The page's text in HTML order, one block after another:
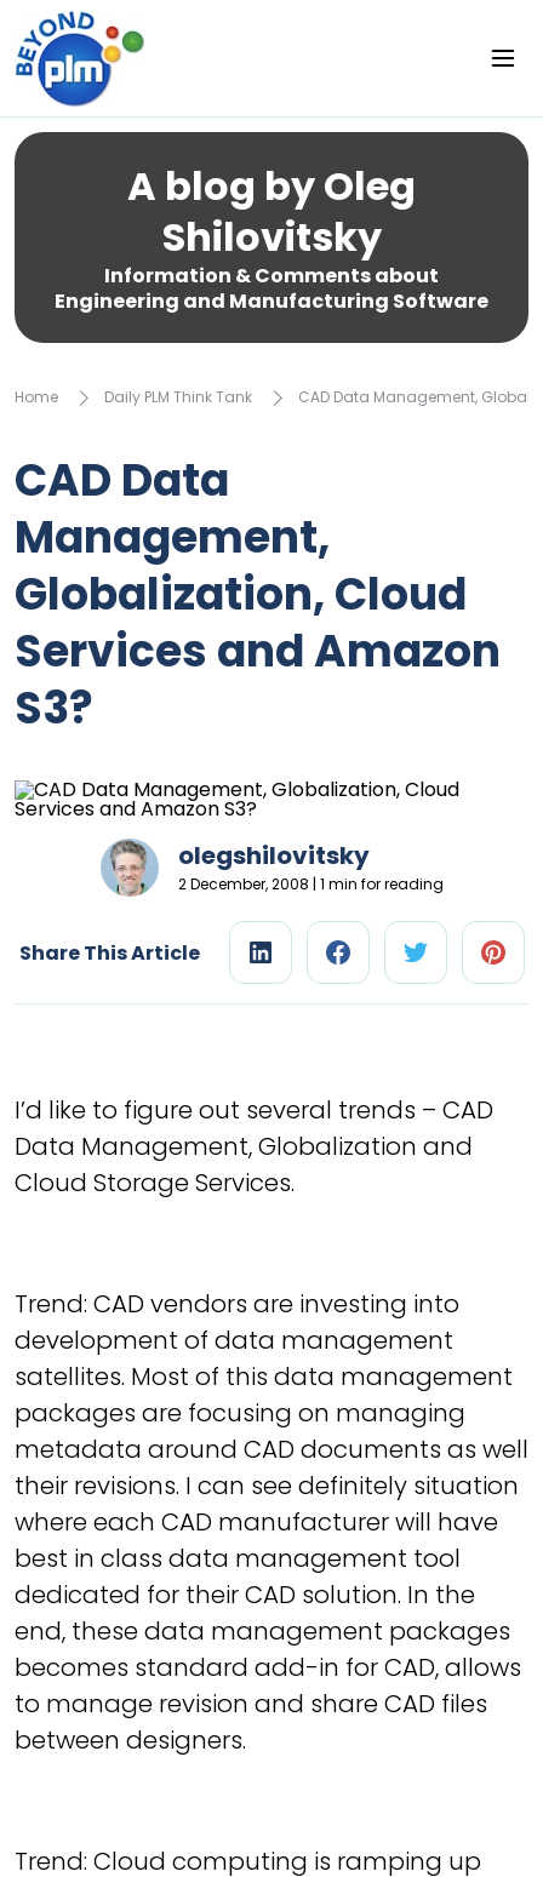
A blog by Oleg
Shilovitsky
Information & Comments about
Engineering and Manufacturing Software
Home Daily PLM Think Tank CAD Data Management,
CAD Data
Management,
Globalization, Cloud
Services and Amazon
S3?
olegshilovitsky
2 December, 2008 | 1 min for reading
Share This Article
I’d like to figure out several trends – CAD
Data Management, Globalization and
Cloud Storage Services.
Trend: CAD vendors are investing into
development of data management
satellites. Most of this data management
packages are focusing on managing
metadata around CAD documents as well
their revisions. I can see definitely situation
where each CAD manufacturer will have
best in class data management tool
dedicated for their CAD solution. In the
end, these data management packages
becomes standard add-in for CAD, allows
to manage revision and share CAD files
between designers.
Trend: Cloud computing is ramping up